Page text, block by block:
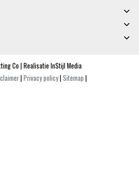
Co | Realisatie InStijl Media
|Privacy policy|Sitemap |